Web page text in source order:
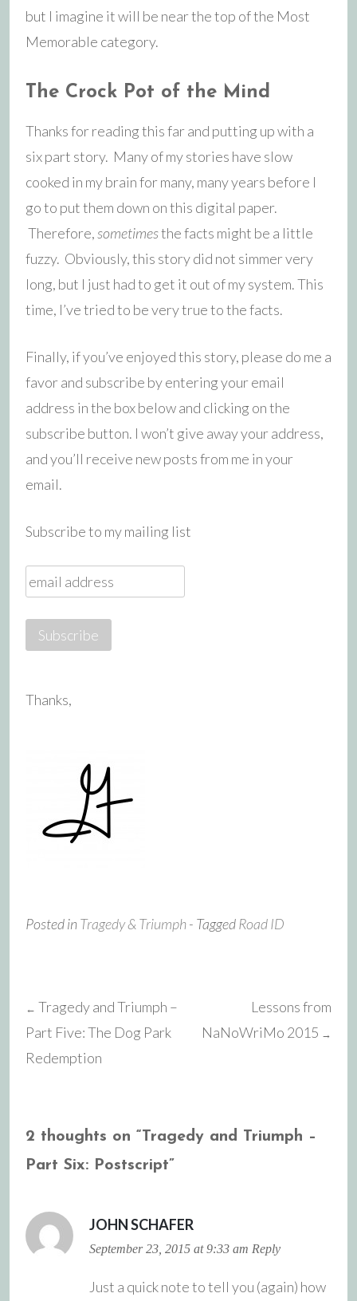
but I imagine it will be near the top of the Most
Memorable category.
The Crock Pot of the Mind
Thanks for reading this far and putting up with a
six part story. Many of my stories have slow
cooked in my brain for many, many years before I
go to put them down on this digital paper.
Therefore,sometimesthe facts might be a little
fuzzy. Obviously, this story did not simmer very
long, but I just had to get it out of my system. This
time, I’ve tried to be very true to the facts.
Finally, if you’ve enjoyed this story, please do me a
favor and subscribe by entering your email
address in the box below and clicking on the
subscribe button. I won’t give away your address,
and you’ll receive new posts from me in your
email.
Subscribe to my mailing list
Thanks,
Posted inTragedy & Triumph- TaggedRoad ID
Post
navigation
← Tragedy and Triumph –
Part Five: The Dog Park
Redemption
Lessons from
NaNoWriMo 2015 →
2 thoughts on “Tragedy and Triumph –
Part Six: Postscript”
JOHN SCHAFER
September 23, 2015 at 9:33 am Reply
Just a quick note to tell you (again) how